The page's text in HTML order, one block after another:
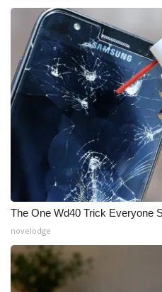
The One Wd40 Trick Everyone
novelodge